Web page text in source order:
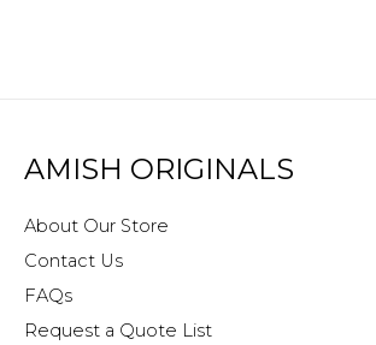
AMISH ORIGINALS
About Our Store
Contact Us
FAQs
Request a Quote List